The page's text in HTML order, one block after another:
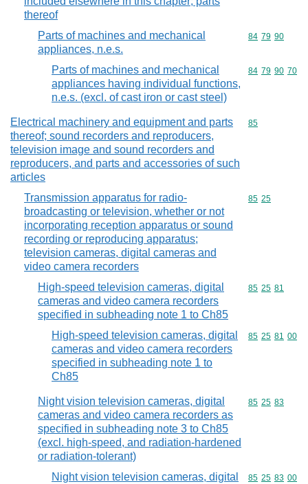
thereof
Parts of machines and mechanical
appliances, n.e.s.
Commodity
84 79 90
Parts of machines and mechanical
appliances having individual functions,
n.e.s. (excl. of cast iron or cast steel)
Commodity
84 79 90 70
Electrical machinery and equipment and parts
thereof; sound recorders and reproducers,
television image and sound recorders and
reproducers, and parts and accessories of such
articles
Commodity
85
Transmission apparatus for radio-
broadcasting or television, whether or not
incorporating reception apparatus or sound
recording or reproducing apparatus;
television cameras, digital cameras and
video camera recorders
Commodity
85 25
High-speed television cameras, digital
cameras and video camera recorders
specified in subheading note 1 to Ch85
Commodity
85 25 81
High-speed television cameras, digital
cameras and video camera recorders
specified in subheading note 1 to
Ch85
Commodity
85 25 81 00
Night vision television cameras, digital
cameras and video camera recorders as
specified in subheading note 3 to Ch85
(excl. high-speed, and radiation-hardened
or radiation-tolerant)
Commodity
85 25 83
Night vision television cameras, digital
Commodity
85 25 83 00